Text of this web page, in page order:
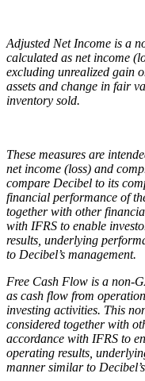
Adjusted Net Income is a
calculated as net income
excluding unrealized gain
assets and change in fair
inventory sold.
These measures are
net income (loss) and
compare Decibel to its
financial performance of
together with other
with IFRS to enable
results, underlying
to Decibel’s management.
Free Cash Flow is a non-
as cash flow from
investing activities. This
considered together with
accordance with IFRS to
operating results,
manner similar to